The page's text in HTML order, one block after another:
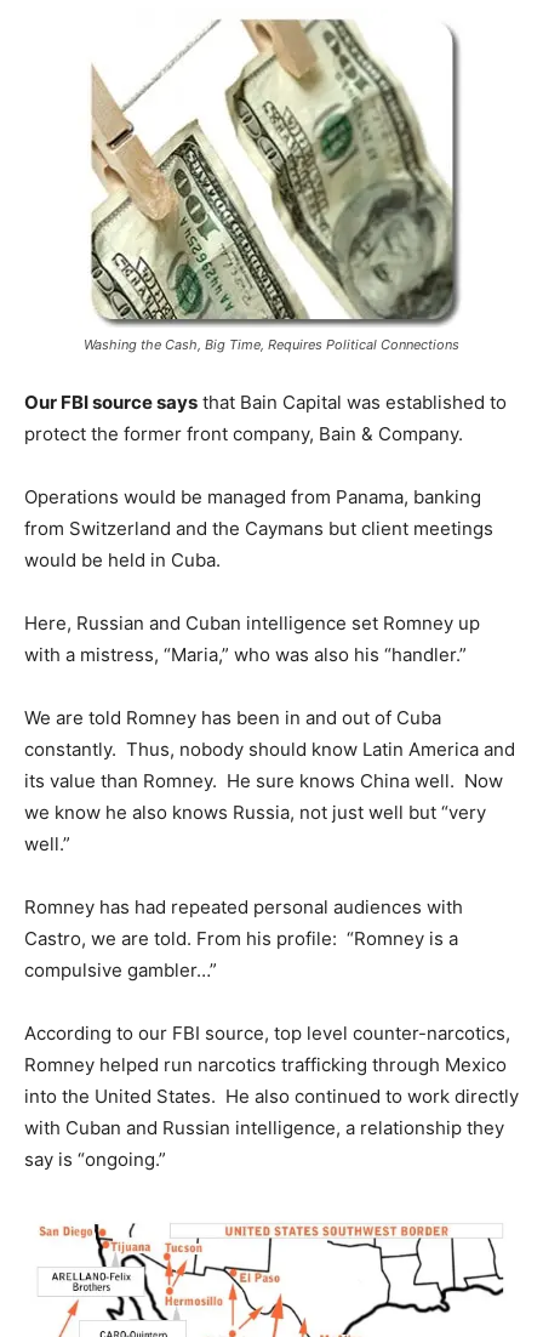
Washing the Cash, Big Time, Requires Political Connections
Our FBI source says that Bain Capital was established to
protect the former front company, Bain & Company.
Operations would be managed from Panama, banking
from Switzerland and the Caymans but client meetings
would be held in Cuba.
Here, Russian and Cuban intelligence set Romney up
with a mistress, “Maria,” who was also his “handler.”
We are told Romney has been in and out of Cuba
constantly. Thus, nobody should know Latin America and
its value than Romney. He sure knows China well. Now
we know he also knows Russia, not just well but “very
well.”
Romney has had repeated personal audiences with
Castro, we are told. From his profile: “Romney is a
compulsive gambler…”
According to our FBI source, top level counter-narcotics,
Romney helped run narcotics trafficking through Mexico
into the United States. He also continued to work directly
with Cuban and Russian intelligence, a relationship they
say is “ongoing.”